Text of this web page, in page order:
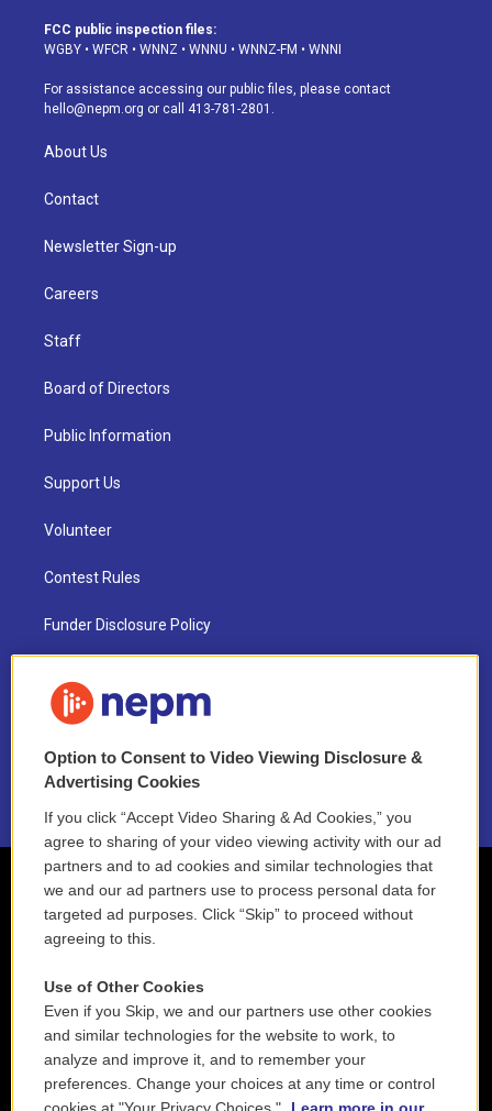
a
g
a
m
u
b
s
k
d
o
k
FCC public inspection files:
WGBY • WFCR • WNNZ • WNNU • WNNZ-FM • WNNI
For assistance accessing our public files, please contact
hello@nepm.org or call 413-781-2801.
About Us
Contact
Newsletter Sign-up
Careers
Staff
Board of Directors
Public Information
Support Us
Volunteer
Contest Rules
Funder Disclosure Policy
NEPM EEO Reports & Statement
2021 License Renewal
Option to Consent to Video Viewing Disclosure &
Advertising Cookies
If you click “Accept Video Sharing & Ad Cookies,” you
agree to sharing of your video viewing activity with our ad
partners and to ad cookies and similar technologies that
we and our ad partners use to process personal data for
targeted ad purposes. Click “Skip” to proceed without
agreeing to this.
Use of Other Cookies
Even if you Skip, we and our partners use other cookies
and similar technologies for the website to work, to
analyze and improve it, and to remember your
preferences. Change your choices at any time or control